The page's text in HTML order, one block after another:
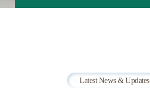
Latest News & Updates